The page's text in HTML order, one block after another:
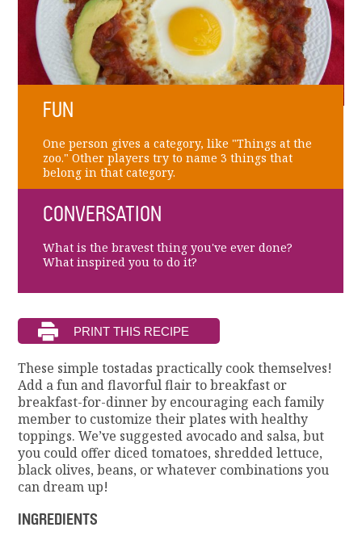
FUN
One person gives a category, like "Things at the
zoo." Other players try to name 3 things that
belong in that category.
CONVERSATION
What is the bravest thing you've ever done?
What inspired you to do it?
These simple tostadas practically cook themselves!
Add a fun and flavorful flair to breakfast or
breakfast-for-dinner by encouraging each family
member to customize their plates with healthy
toppings. We’ve suggested avocado and salsa, but
you could offer diced tomatoes, shredded lettuce,
black olives, beans, or whatever combinations you
can dream up!
INGREDIENTS